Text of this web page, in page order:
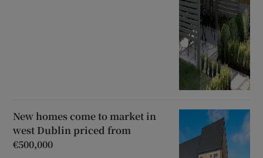
New homes come to market in
west Dublin priced from
€500,000